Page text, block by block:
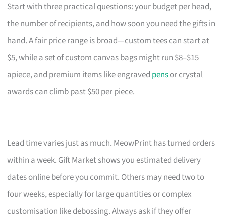
Start with three practical questions: your budget per head,
the number of recipients, and how soon you need the gifts in
hand. A fair price range is broad—custom tees can start at
$5, while a set of custom canvas bags might run $8–$15
apiece, and premium items like engraved pensor crystal
awards can climb past $50 per piece.
Lead time varies just as much. MeowPrint has turned orders
within a week. Gift Market shows you estimated delivery
dates online before you commit. Others may need two to
four weeks, especially for large quantities or complex
customisation like debossing. Always ask if they offer